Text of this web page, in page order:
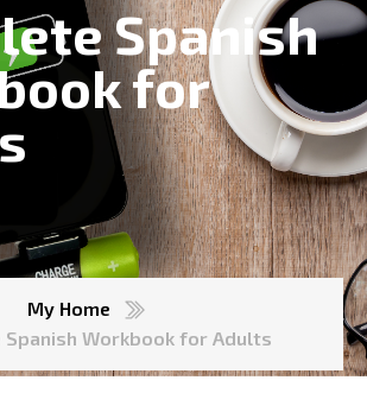
Spanish
for
My Home
Spanish Workbook for Adults